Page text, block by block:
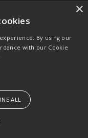
By using our
with our Cookie
ALL
×